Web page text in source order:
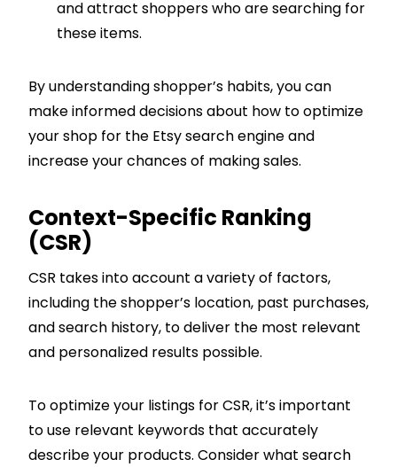
and attract shoppers who are searching for
these items.
By understanding shopper’s habits, you can
make informed decisions about how to optimize
your shop for the Etsy search engine and
increase your chances of making sales.
Context-Specific Ranking
(CSR)
CSR takes into account a variety of factors,
including the shopper’s location, past purchases,
and search history, to deliver the most relevant
and personalized results possible.
To optimize your listings for CSR, it’s important
to use relevant keywords that accurately
describe your products. Consider what search